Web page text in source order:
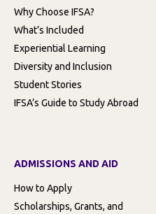
Why Choose IFSA?
What’s Included
Experiential Learning
Diversity and Inclusion
Student Stories
IFSA’s Guide to Study Abroad
ADMISSIONS AND AID
How to Apply
Scholarships, Grants, and